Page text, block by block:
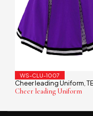
WS-CLU-1007
Cheer leading Uniform,
Cheer leading Uniform